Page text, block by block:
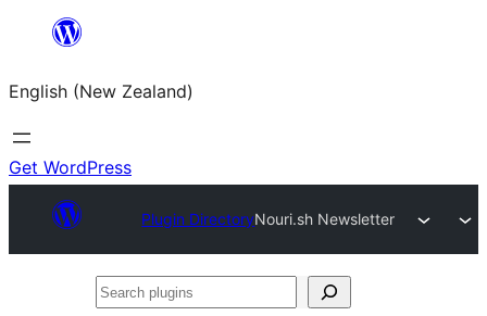
content
English (New Zealand)
Get WordPress
Plugin DirectoryNouri.sh Newsletter
Search